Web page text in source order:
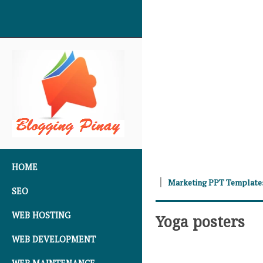
HOME
SEO
WEB HOSTING
WEB DEVELOPMENT
Marketing PPT
Yoga posters